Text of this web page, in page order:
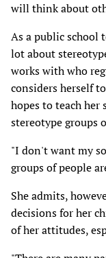
will think about
As a public school
lot about
works with who
considers herself
hopes to teach her
stereotype groups
"I don't want my
groups of people
She admits,
decisions for her
of her attitudes,